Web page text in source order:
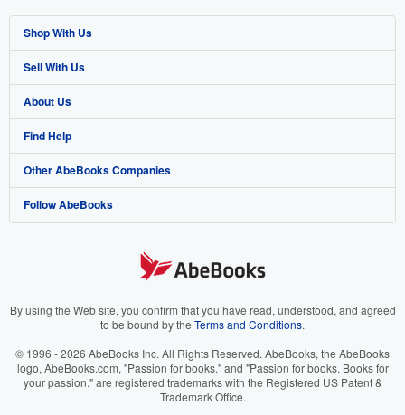
Shop With Us
Advanced Search
Browse Collections
My Account
My Orders
View Basket
Sell With Us
Start Selling
Join Our Affiliate Program
Book Buyback
Refer a seller
About Us
About AbeBooks
Media
Careers
Your Ads Privacy Choices
Accessibility
Find Help
Help
Customer Support
Other AbeBooks Companies
AbeBooks.co.uk
AbeBooks.it
AbeBooks.ca
Follow AbeBooks
By using the Web site, you confirm that you have read, understood, and agreed
to be bound by the Terms and Conditions.
© 1996 - 2026 AbeBooks Inc. All Rights Reserved. AbeBooks, the AbeBooks
logo, AbeBooks.com, "Passion for books." and "Passion for books. Books for
your passion." are registered trademarks with the Registered US Patent &
Trademark Office.